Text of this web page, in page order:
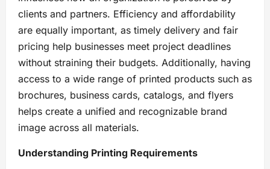
clients and partners. Efficiency and affordability
are equally important, as timely delivery and fair
pricing help businesses meet project deadlines
without straining their budgets. Additionally, having
access to a wide range of printed products such as
brochures, business cards, catalogs, and flyers
helps create a unified and recognizable brand
image across all materials.
Understanding Printing Requirements